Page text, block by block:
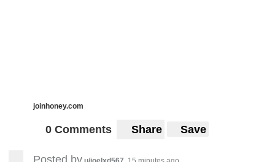
joinhoney.com
0 Comments Share Save
Posted by